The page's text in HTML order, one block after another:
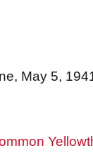
May 5,